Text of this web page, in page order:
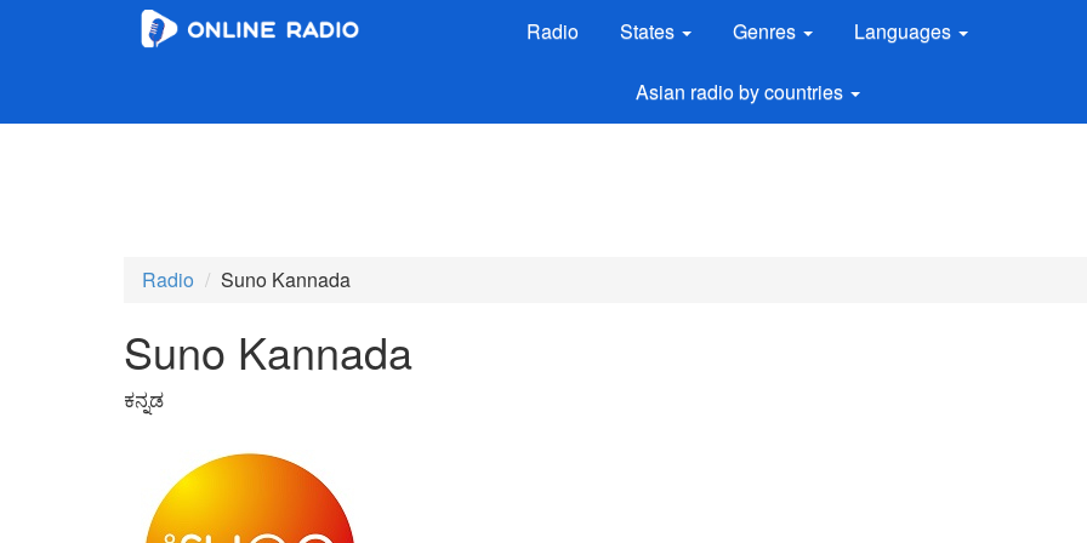
Radio States Genres Languages
Asian radio by countries
Radio Suno Kannada
Suno Kannada
ಕನ್ನಡ